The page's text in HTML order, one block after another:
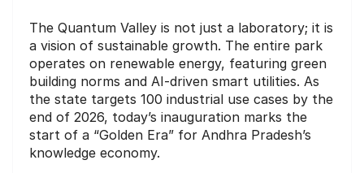
The Quantum Valley is not just a laboratory; it is
a vision of sustainable growth. The entire park
operates on renewable energy, featuring green
building norms and AI-driven smart utilities. As
the state targets 100 industrial use cases by the
end of 2026, today’s inauguration marks the
start of a “Golden Era” for Andhra Pradesh’s
knowledge economy.